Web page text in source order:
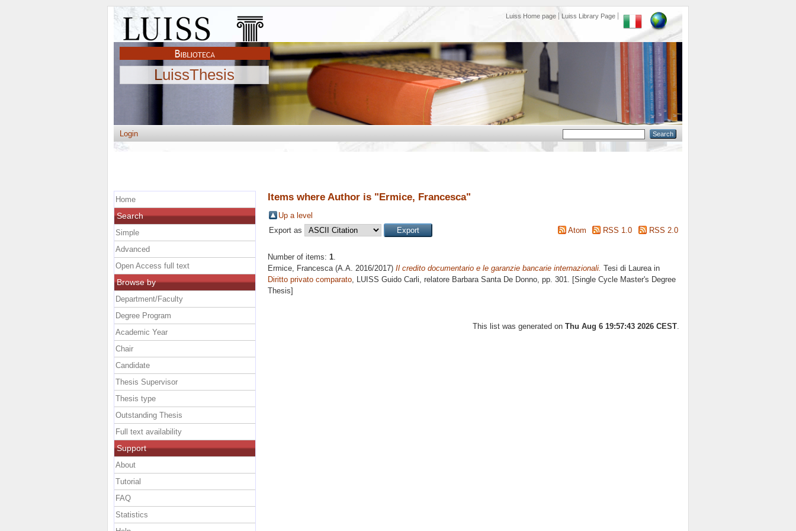
Luiss Home page Luiss Library Page
LuissThesis
Login
Items where Author is "Ermice, Francesca"
Up a level
Export as
Atom RSS 1.0 RSS 2.0
Number of items: 1.
Ermice, Francesca(A.A. 2016/2017) Il credito documentario e le garanzie bancarie internazionali. Tesi di Laurea in
Diritto privato comparato, LUISS Guido Carli, relatore Barbara Santa De Donno, pp. 301. [Single Cycle Master's Degree
Thesis]
This list was generated on Thu Aug 6 19:57:43 2026 CEST
Home
Search
Simple
Advanced
Open Access full text
Browse by
Department/Faculty
Degree Program
Academic Year
Chair
Candidate
Thesis Supervisor
Thesis type
Outstanding Thesis
Full text availability
Support
About
Tutorial
FAQ
Statistics